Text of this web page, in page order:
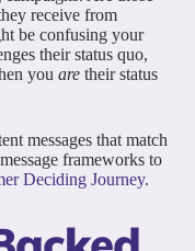
receive from
be confusing your
their status quo,
you are their status
messages that match
frameworks to
Deciding Journey.